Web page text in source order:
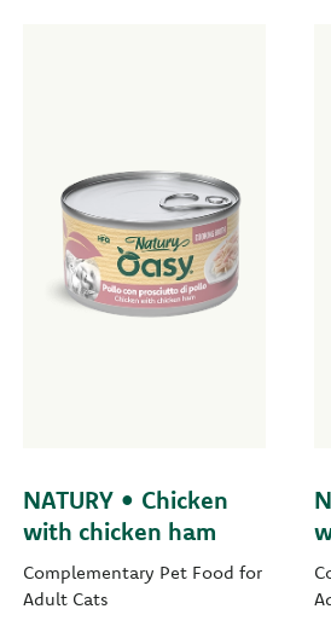
NATURY • Chicken
with chicken ham
Complementary Pet Food for
Adult Cats